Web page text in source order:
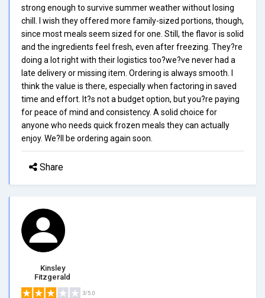
strong enough to survive summer weather without losing
chill. I wish they offered more family-sized portions, though,
since most meals seem sized for one. Still, the flavor is solid
and the ingredients feel fresh, even after freezing. They?re
doing a lot right with their logistics too?we?ve never had a
late delivery or missing item. Ordering is always smooth. I
think the value is there, especially when factoring in saved
time and effort. It?s not a budget option, but you?re paying
for peace of mind and consistency. A solid choice for
anyone who needs quick frozen meals they can actually
enjoy. We?ll be ordering again soon.
Share
Kinsley
Fitzgerald
3/5.0